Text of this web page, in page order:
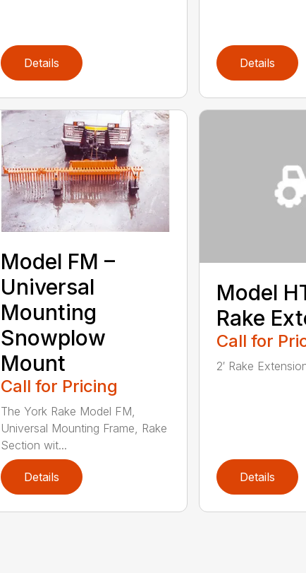
Details Details
Model FM –
Universal
Mounting
Snowplow
Mount
Call for Pricing
The York Rake Model FM,
Universal Mounting Frame, Rake
Section wit...
Details
Model
Rake
Call for
2′ Rake
Details